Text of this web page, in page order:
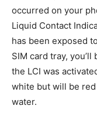
occurred on your
Liquid Contact
has been exposed
SIM card tray,
the LCI was
white but will be
water.